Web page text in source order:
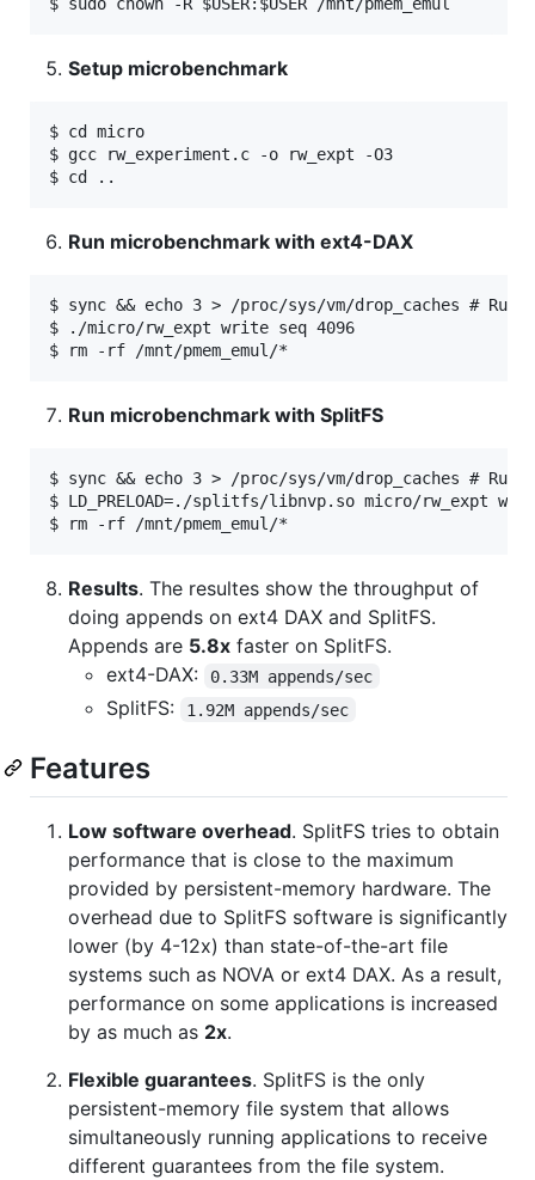
Setup microbenchmark
$ cd micro
$ gcc rw_experiment.c -o rw_expt -O3
Run microbenchmark with ext4-DAX
$ sync && echo 3 > /proc/sys/vm/drop_caches #
$ ./micro/rw_expt write seq 4096
Run microbenchmark with SplitFS
$ sync && echo 3 > /proc/sys/vm/drop_caches #
$ LD_PRELOAD=./splitfs/libnvp.so micro/rw_expt
Results. The resultes show the throughput of
doing appends on ext4 DAX and SplitFS.
Appends are 5.8x faster on SplitFS.
ext4-DAX:
0.33M appends/sec
SplitFS: 1.92M appends/sec
Features
Low software overhead. SplitFS tries to obtain
performance that is close to the maximum
provided by persistent-memory hardware. The
overhead due to SplitFS software is significantly
lower (by 4-12x) than state-of-the-art file
systems such as NOVA or ext4 DAX. As a result,
performance on some applications is increased
by as much as 2x.
Flexible guarantees. SplitFS is the only
persistent-memory file system that allows
simultaneously running applications to receive
different guarantees from the file system.